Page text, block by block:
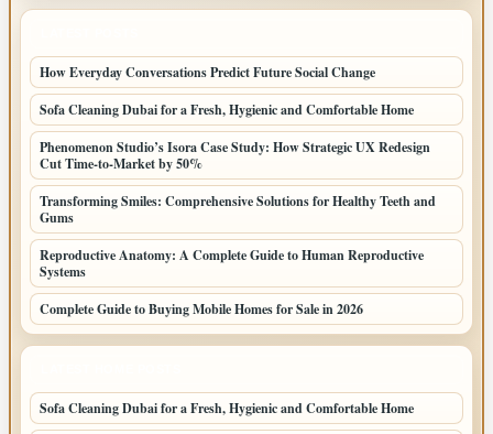
How Everyday Conversations Predict Future Social Change
Sofa Cleaning Dubai for a Fresh, Hygienic and Comfortable Home
Phenomenon Studio’s Isora Case Study: How Strategic UX Redesign
Cut Time-to-Market by 50%
Transforming Smiles: Comprehensive Solutions for Healthy Teeth and
Gums
Reproductive Anatomy: A Complete Guide to Human Reproductive
Systems
Complete Guide to Buying Mobile Homes for Sale in 2026
Sofa Cleaning Dubai for a Fresh, Hygienic and Comfortable Home